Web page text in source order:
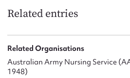
Related entries
Related Organisations
Australian Army Nursing Service
1948)